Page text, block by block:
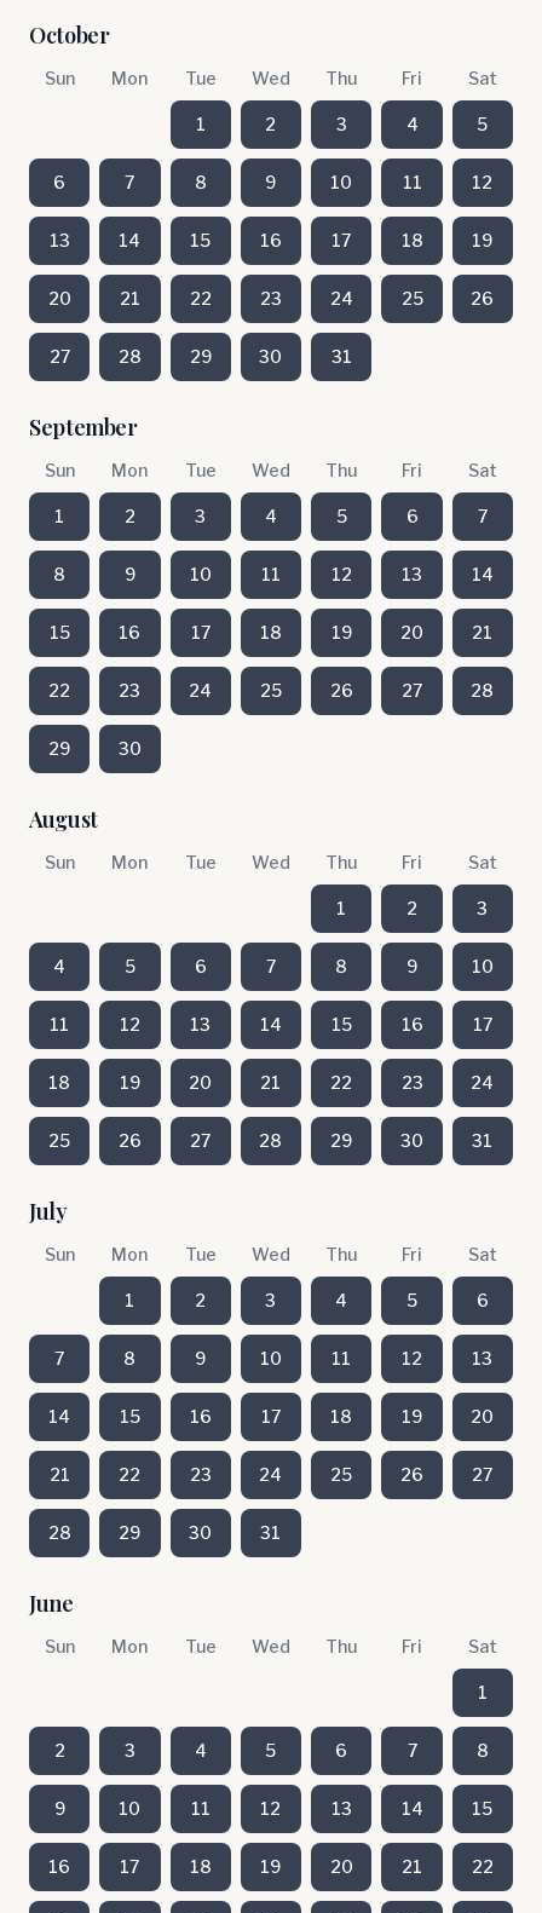
October
Sun Mon Tue Wed Thu Fri Sat
1 2 3 4 5
6 7 8 9 10 11 12
13 14 15 16 17 18 19
20 21 22 23 24 25 26
27 28 29 30 31
September
Sun Mon Tue Wed Thu Fri Sat
1 2 3 4 5 6 7
8 9 10 11 12 13 14
15 16 17 18 19 20 21
22 23 24 25 26 27 28
29 30
August
Sun Mon Tue Wed Thu Fri Sat
1 2 3
4 5 6 7 8 9 10
11 12 13 14 15 16 17
18 19 20 21 22 23 24
25 26 27 28 29 30 31
July
Sun Mon Tue Wed Thu Fri Sat
1 2 3 4 5 6
7 8 9 10 11 12 13
14 15 16 17 18 19 20
21 22 23 24 25 26 27
28 29 30 31
June
Sun Mon Tue Wed Thu Fri Sat
1
2 3 4 5 6 7 8
9 10 11 12 13 14 15
16 17 18 19 20 21 22